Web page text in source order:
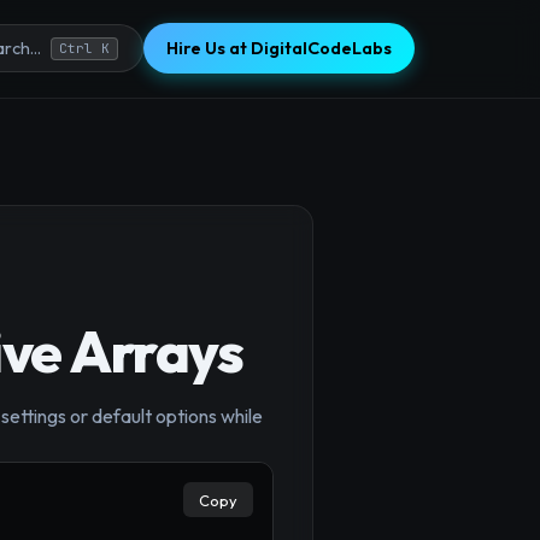
Ctrl K Hire Us at DigitalCodeLabs
Arrays
or default options while
Copy